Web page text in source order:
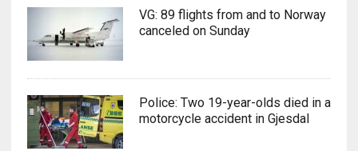
VG: 89 flights from and to Norway
canceled on Sunday
Police: Two 19-year-olds died in a
motorcycle accident in Gjesdal